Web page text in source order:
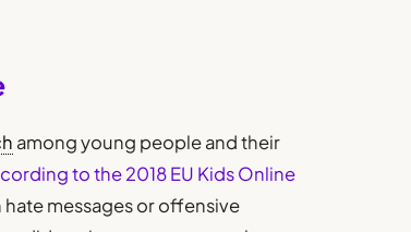
among young people and their
to the 2018 EU Kids Online
hate messages or offensive